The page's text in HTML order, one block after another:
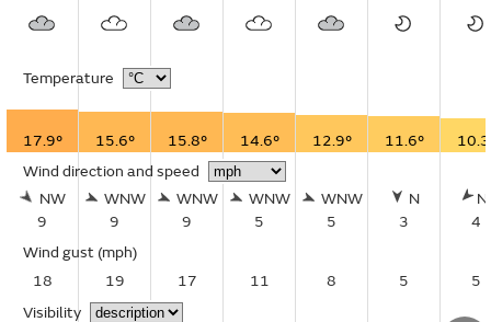
Temperature
17.9° 15.6° 15.8° 14.6° 12.9° 11.6°
Wind direction and speed
NW
9
WNW
9
WNW
9
WNW
5
WNW
5
N
3
4
Wind gust (mph)
18
19 17 11 8 5
5
Visibility